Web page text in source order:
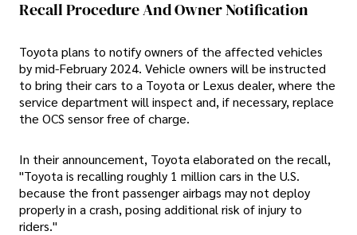
Recall Procedure And Owner Notification
Toyota plans to notify owners of the affected vehicles
by mid-February 2024. Vehicle owners will be instructed
to bring their cars to a Toyota or Lexus dealer, where the
service department will inspect and, if necessary, replace
the OCS sensor free of charge.
In their announcement, Toyota elaborated on the recall,
"Toyota is recalling roughly 1 million cars in the U.S.
because the front passenger airbags may not deploy
properly in a crash, posing additional risk of injury to
riders."